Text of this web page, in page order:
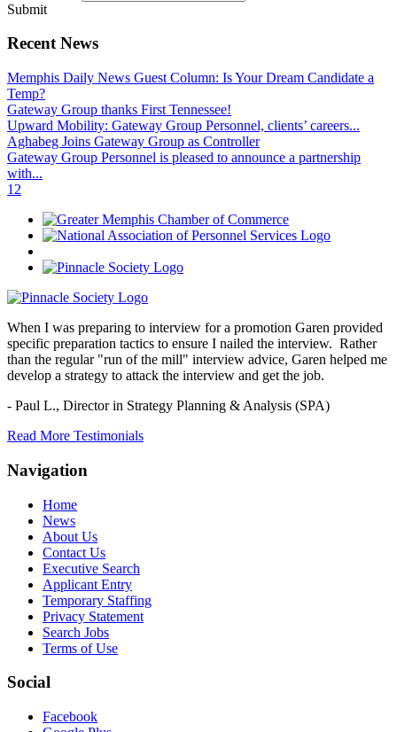
Submit
Recent News
Memphis Daily News Guest Column: Is Your Dream Candidate a
Temp?
Gateway Group thanks First Tennessee!
Upward Mobility: Gateway Group Personnel, clients’ careers...
Aghabeg Joins Gateway Group as Controller
Gateway Group Personnel is pleased to announce a partnership
with...
1 2
When I was preparing to interview for a promotion Garen provided
specific preparation tactics to ensure I nailed the interview. Rather
than the regular "run of the mill" interview advice, Garen helped me
develop a strategy to attack the interview and get the job.
- Paul L., Director in Strategy Planning & Analysis (SPA)
Read More Testimonials
Navigation
Home
News
About Us
Contact Us
Executive Search
Applicant Entry
Temporary Staffing
Privacy Statement
Search Jobs
Terms of Use
Social
Facebook